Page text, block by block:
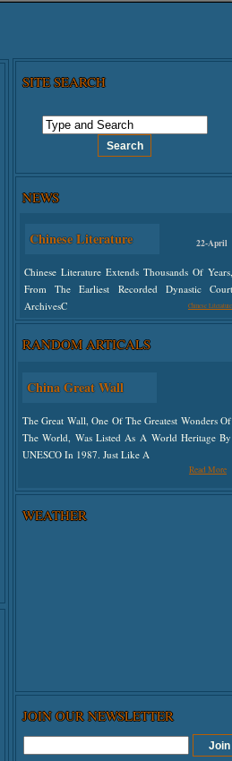
SITE SEARCH
NEWS
Chinese Literature
From The Earliest Recorded Dynastic Court
ArchivesC
Chinese Literature
Undefined
RANDOM ARTICALS
China Great Wall
The Great Wall, One Of The Greatest Wonders Of
The World, Was Listed As A World Heritage By
UNESCO In 1987. Just Like A
Read More
WEATHER
JOIN OUR NEWSLETTER